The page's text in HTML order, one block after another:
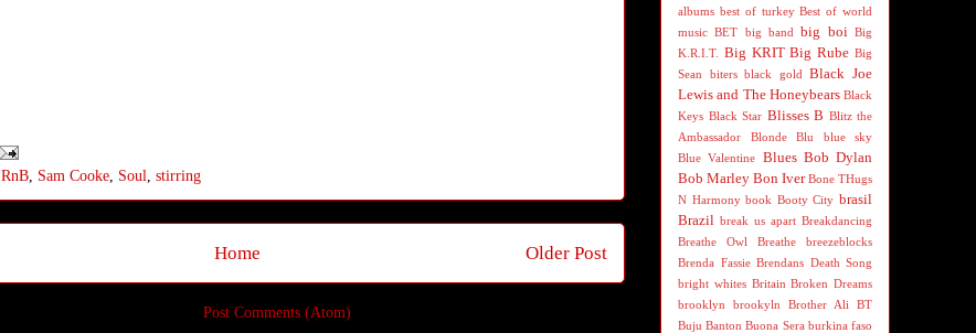
RnB Sam Cooke Soul stirring
Older Post
Home
Post Comments (Atom)
albums best of turkey Best of world
music BET big band big boi Big
K.R.I.T. Big KRIT Big Rube Big
Sean
biters black gold
Black Joe
Lewis and The Honeybears Black
Keys Black Star Blisses B Blitz the
Ambassador
Blonde Blu
blue sky
Blue Valentine Blues Bob Dylan
Bob Marley Bon Iver Bone THugs
N Harmony book Booty City brasil
Brazil break us apart Breakdancing
Breathe Owl Breathe
breezeblocks
Brenda Fassie Brendans Death Song
bright whites Britain Broken Dreams
brooklyn
brookyln Brother Ali
BT
Buju Banton Buona Sera burkina faso